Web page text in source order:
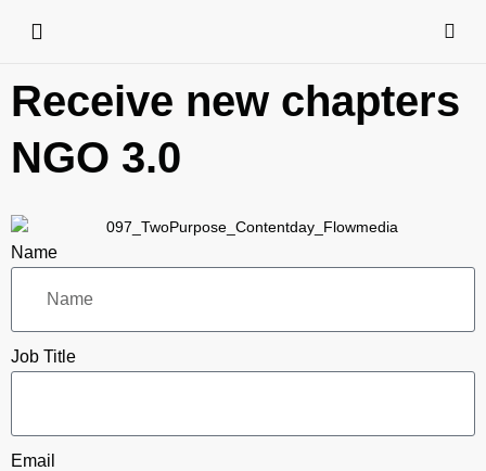
Receive new chapters
NGO 3.0
Name
Job Title
Email